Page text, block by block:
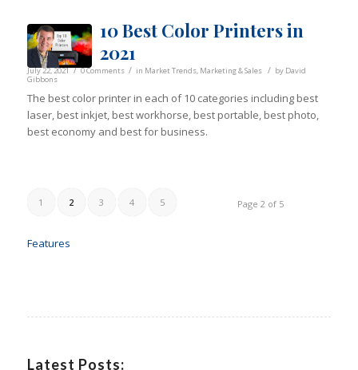
10 Best Color Printers in
2021
July 22, 2021 / 0 Comments / in Market Trends, Marketing & Sales / by David
Gibbons
The best color printer in each of 10 categories including best
laser, best inkjet, best workhorse, best portable, best photo,
best economy and best for business.
Page 2 of 5
1 2 3 4 5
Features
Latest Posts: